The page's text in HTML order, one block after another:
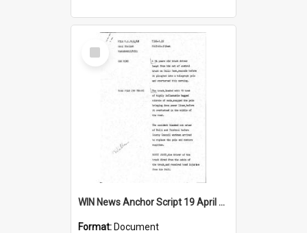
Select
Item
WIN News Anchor Script 19 April 1968
Format: Document